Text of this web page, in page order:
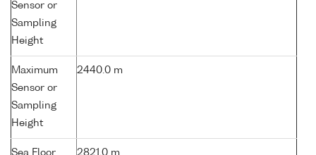
Sensor or
Sampling
Height
Maximum
Sensor or
Sampling
Height
2440.0 m